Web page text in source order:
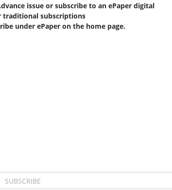
issue or subscribe to an ePaper digital
traditional subscriptions
under ePaper on the home page.
SUBSCRIBE